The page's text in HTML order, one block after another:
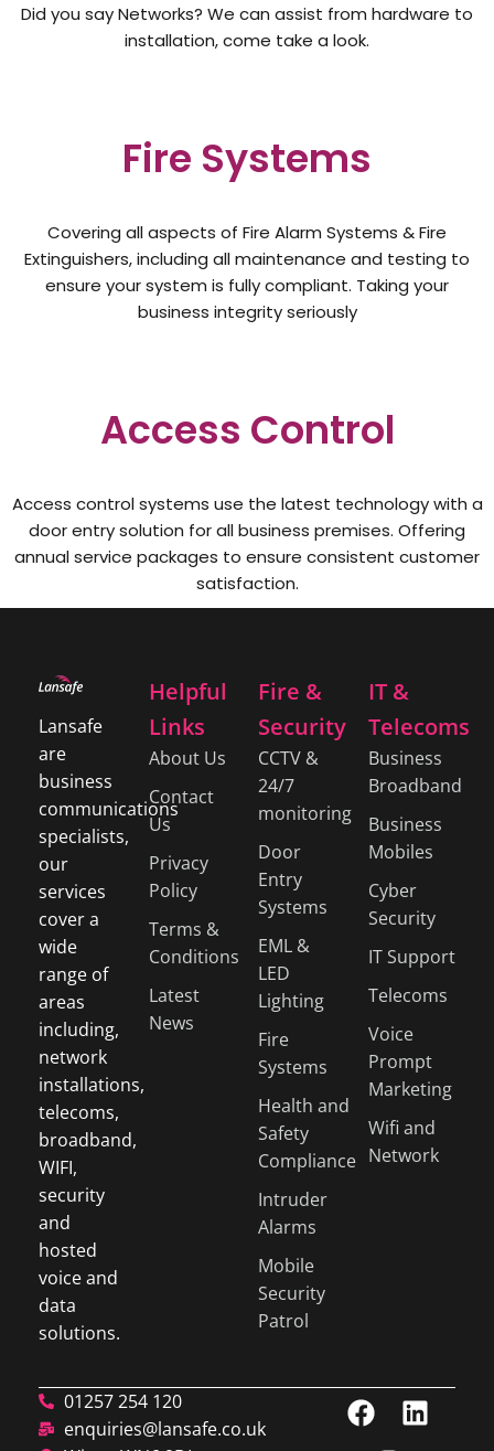
Did you say Networks? We can assist from hardware to
installation, come take a look.
Fire Systems
Covering all aspects of Fire Alarm Systems & Fire
Extinguishers, including all maintenance and testing to
ensure your system is fully compliant. Taking your
business integrity seriously
Access Control
Access control systems use the latest technology with a
door entry solution for all business premises. Offering
annual service packages to ensure consistent customer
satisfaction.
Lansafe
are
business
communications
specialists,
our
services
cover a
wide
range of
areas
including,
network
installations,
telecoms,
broadband,
WIFI,
security
and
hosted
voice and
data
solutions.
Helpful
Links
About Us
Contact
Us
Privacy
Policy
Terms &
Conditions
Latest
News
Fire &
Security
CCTV &
24/7
monitoring
Door
Entry
Systems
EML &
LED
Lighting
Fire
Systems
Health and
Safety
Compliance
Intruder
Alarms
Mobile
Security
Patrol
IT &
Telecoms
Business
Broadband
Business
Mobiles
Cyber
Security
IT Support
Telecoms
Voice
Prompt
Marketing
Wifi and
Network
01257 254 120
enquiries@lansafe.co.uk